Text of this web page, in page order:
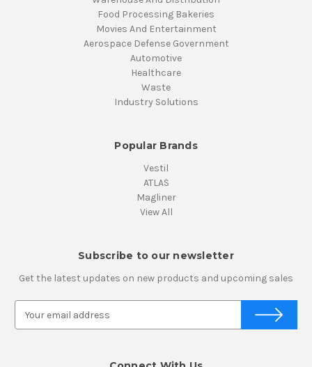
Food Processing Bakeries
Movies And Entertainment
Aerospace Defense Government
Automotive
Healthcare
Waste
Industry Solutions
Popular Brands
Vestil
ATLAS
Magliner
View All
Subscribe to our newsletter
Get the latest updates on new products and upcoming sales